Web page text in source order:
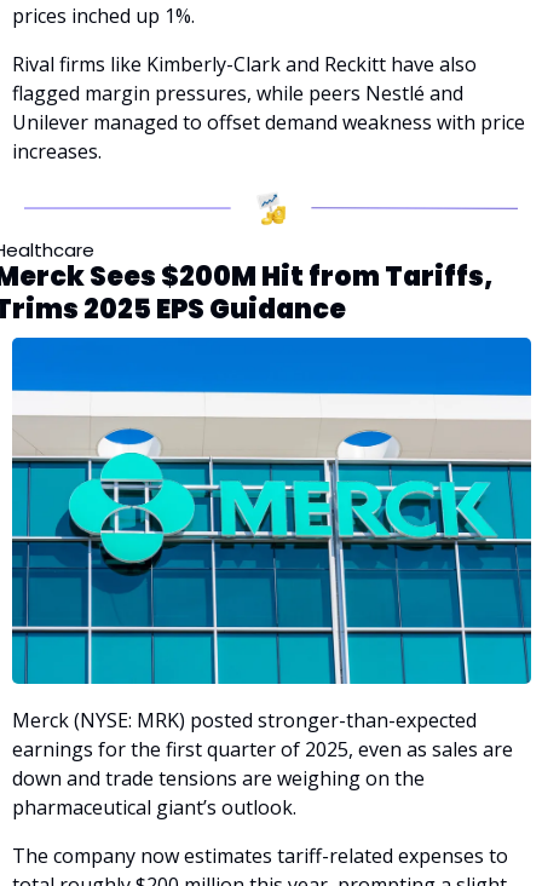
prices inched up 1%.
Rival firms like Kimberly-Clark and Reckitt have also
flagged margin pressures, while peers Nestlé and
Unilever managed to offset demand weakness with price
increases.
Sees $200M Hit from Tariffs,
2025 EPS Guidance
Merck (NYSE: MRK) posted stronger-than-expected
earnings for the first quarter of 2025, even as sales are
down and trade tensions are weighing on the
pharmaceutical giant’s outlook.
The company now estimates tariff-related expenses to